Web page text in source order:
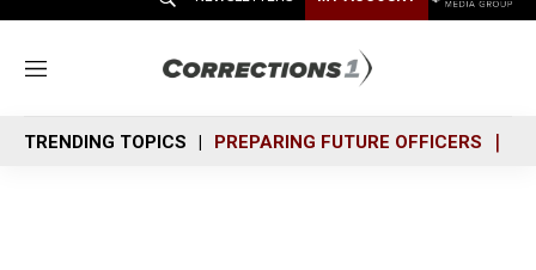
M
n
u
TRENDING TOPICS PREPARING FUTURE OFFICERS